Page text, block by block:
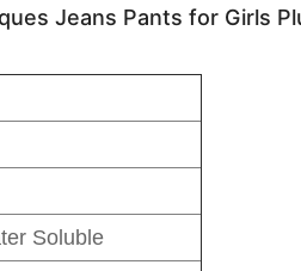
Jeans Pants for Girls
Soluble